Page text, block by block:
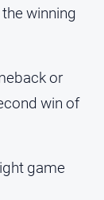
winning
or
win of
game